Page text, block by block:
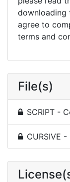
downloading
agree to
terms and
File(s)
SCRIPT -
CURSIVE